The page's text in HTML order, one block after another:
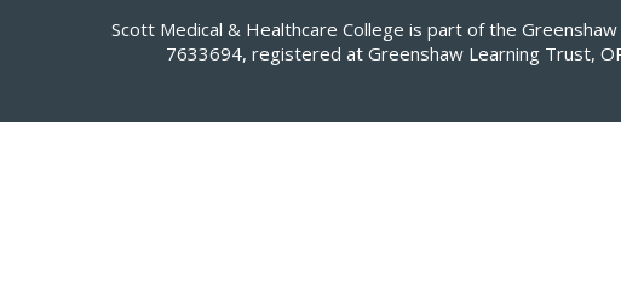
Scott Medical & Healthcare College is part of the
7633694, registered at Greenshaw Learning Trust,